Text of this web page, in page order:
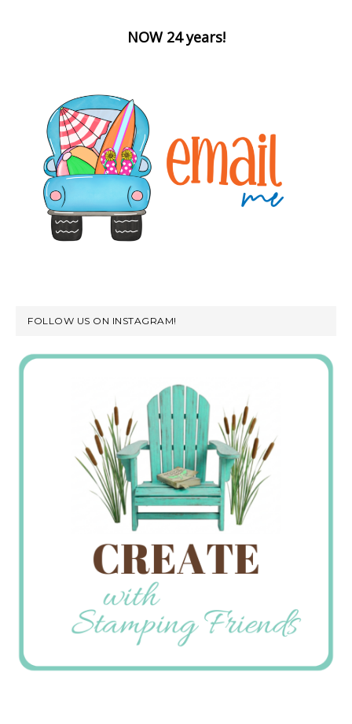
NOW 24 years!
FOLLOW US ON INSTAGRAM!